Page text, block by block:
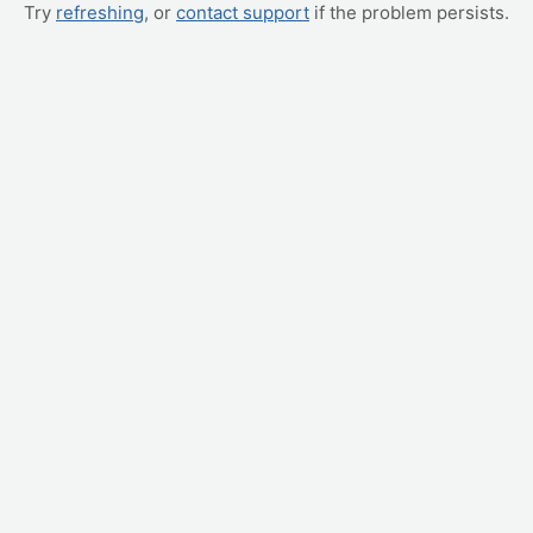
Try refreshing, or contact support if the problem persists.